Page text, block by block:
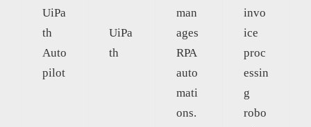
UiPa
th
Auto
pilot
UiPa
th
man
ages
RPA
auto
mati
ons.
invo
ice
proc
essin
g
robo